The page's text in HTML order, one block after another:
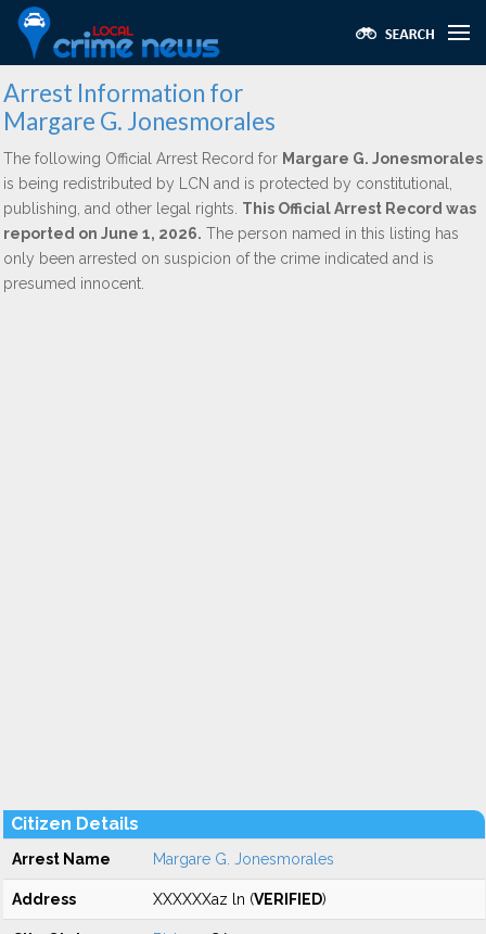
Arrest Information for
Margare G. Jonesmorales
The following Official Arrest Record for Margare G. Jonesmorales
is being redistributed by LCN and is protected by constitutional,
publishing, and other legal rights. This Official Arrest Record was
reported on June 1, 2026. The person named in this listing has
only been arrested on suspicion of the crime indicated and is
presumed innocent.
Citizen Details
Arrest Name Margare G. Jonesmorales
Address XXXXXXaz ln (VERIFIED)